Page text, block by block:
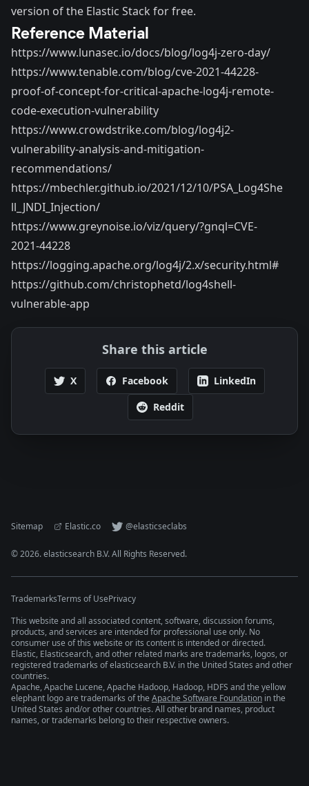
version of the Elastic Stack for free.
Reference Material
https://www.lunasec.io/docs/blog/log4j-zero-day/
https://www.tenable.com/blog/cve-2021-44228-
proof-of-concept-for-critical-apache-log4j-remote-
code-execution-vulnerability
https://www.crowdstrike.com/blog/log4j2-
vulnerability-analysis-and-mitigation-
recommendations/
https://mbechler.github.io/2021/12/10/PSA_Log4She
ll_JNDI_Injection/
https://www.greynoise.io/viz/query/?gnql=CVE-
2021-44228
https://logging.apache.org/log4j/2.x/security.html#
https://github.com/christophetd/log4shell-
vulnerable-app
Share this article
X Facebook
LinkedIn
Reddit
Sitemap Elastic.co @elasticseclabs
©2026. elasticsearch B.V. All Rights Reserved.
TrademarksTerms of UsePrivacy
This website and all associated content, software, discussion forums,
products, and services are intended for professional use only. No
consumer use of this website or its content is intended or directed.
Elastic, Elasticsearch, and other related marks are trademarks, logos, or
registered trademarks of elasticsearch B.V. in the United States and other
countries.
Apache, Apache Lucene, Apache Hadoop, Hadoop, HDFS and the yellow
elephant logo are trademarks of the Apache Software Foundation in the
United States and/or other countries. All other brand names, product
names, or trademarks belong to their respective owners.